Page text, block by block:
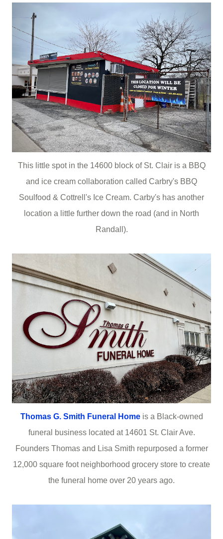
This little spot in the 14600 block of St. Clair is a BBQ
and ice cream collaboration called Carbry's BBQ
Soulfood & Cottrell's Ice Cream. Carby's has another
location a little further down the road (and in North
Randall).
Thomas G. Smith Funeral Homeis a Black-owned
funeral business located at 14601 St. Clair Ave.
Founders Thomas and Lisa Smith repurposed a former
12,000 square foot neighborhood grocery store to create
the funeral home over 20 years ago.